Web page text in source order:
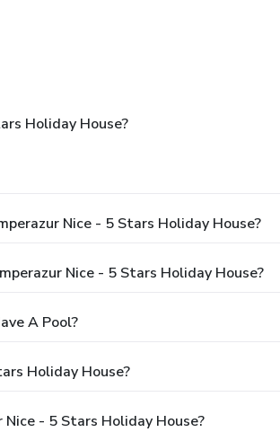
Holiday House?
Nice - 5 Stars Holiday House?
Nice - 5 Stars Holiday House?
A Pool?
Holiday House?
- 5 Stars Holiday House?